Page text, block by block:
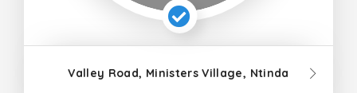
Valley Road, Ministers Village, Ntinda